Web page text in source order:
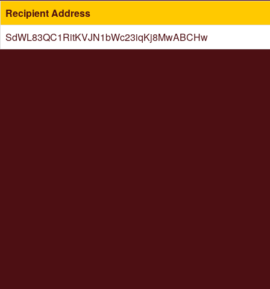
Recipient Address
SdWL83QC1RitKVJN1bWc23iqKj8MwABCHw